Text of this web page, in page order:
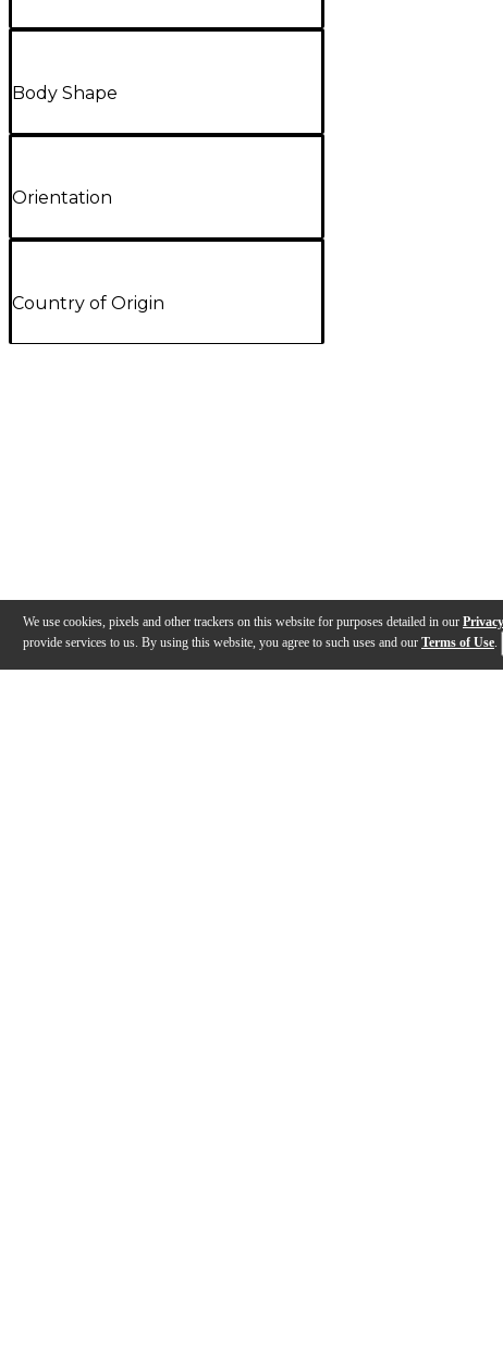
We use cookies, pixels and other trackers on this website for purposes detailed in our
provide services to us. By using this website, you agree to such uses and our Terms of Use.
Body Shape
Orientation
Country of Origin